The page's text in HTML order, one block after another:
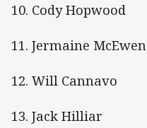
10. Cody Hopwood
11. Jermaine McEwen
12. Will Cannavo
13. Jack Hilliar